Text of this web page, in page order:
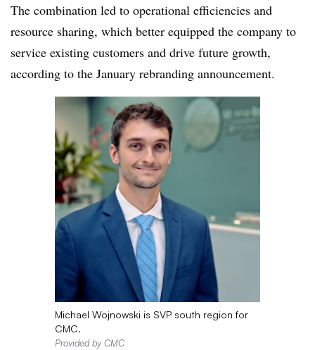
The combination led to operational efficiencies and
resource sharing, which better equipped the company to
service existing customers and drive future growth,
according to the January rebranding announcement.
Michael Wojnowski is SVP south region for
CMC.
Provided by CMC